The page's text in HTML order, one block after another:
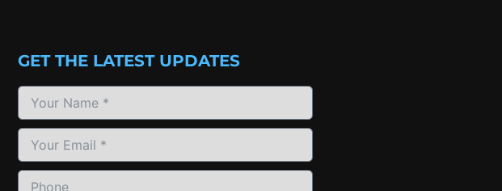
GET THE LATEST UPDATES